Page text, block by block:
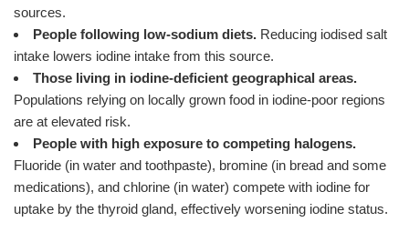
sources.
People following low-sodium diets. Reducing iodised salt
intake lowers iodine intake from this source.
Those living in iodine-deficient geographical areas.
Populations relying on locally grown food in iodine-poor regions
are at elevated risk.
People with high exposure to competing halogens.
Fluoride (in water and toothpaste), bromine (in bread and some
medications), and chlorine (in water) compete with iodine for
uptake by the thyroid gland, effectively worsening iodine status.